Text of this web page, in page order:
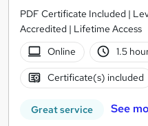
PDF Certificate Included |
Accredited | Lifetime Access
Online
1.5
Certificate(s) included
Great service See